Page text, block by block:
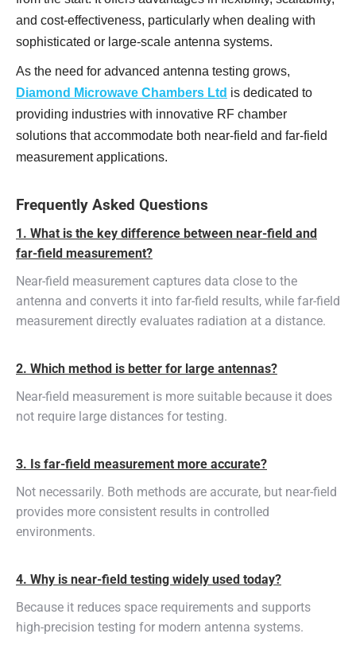
and cost-effectiveness, particularly when dealing with
sophisticated or large-scale antenna systems.
As the need for advanced antenna testing grows,
Diamond Microwave Chambers Ltd is dedicated to
providing industries with innovative RF chamber
solutions that accommodate both near-field and far-field
measurement applications.
Frequently Asked Questions
1. What is the key difference between near-field and
far-field measurement?
Near-field measurement captures data close to the
antenna and converts it into far-field results, while far-field
measurement directly evaluates radiation at a distance.
2. Which method is better for large antennas?
Near-field measurement is more suitable because it does
not require large distances for testing.
3. Is far-field measurement more accurate?
Not necessarily. Both methods are accurate, but near-field
provides more consistent results in controlled
environments.
4. Why is near-field testing widely used today?
Because it reduces space requirements and supports
high-precision testing for modern antenna systems.